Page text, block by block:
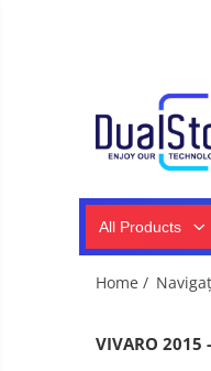
All (smart & classic)
Manufacturers
Rugged phones
5G phones
Laptops
All Products
Home /
VIVARO 2015